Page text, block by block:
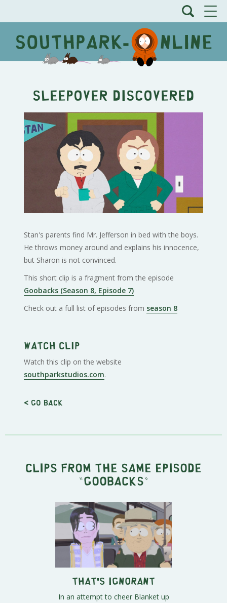
Sleepover Discovered
Stan's parents find Mr. Jefferson in bed with the boys.
He throws money around and explains his innocence,
but Sharon is not convinced.
This short clip is a fragment from the episode
Goobacks (Season 8, Episode 7)
Check out a full list of episodes from season 8
Watch clip
Watch this clip on the website
southparkstudios.com.
< Go back
Clips from the same episode
" Goobacks "
That's Ignorant
In an attempt to cheer Blanket up